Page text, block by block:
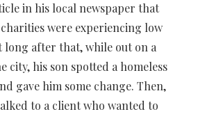
in his local newspaper that
were experiencing low
long after that, while out on a
city, his son spotted a homeless
gave him some change. Then,
to a client who wanted to